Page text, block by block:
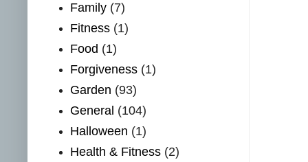
Family (7)
Fitness (1)
Food (1)
Forgiveness (1)
Garden (93)
General (104)
Halloween (1)
Health & Fitness (2)